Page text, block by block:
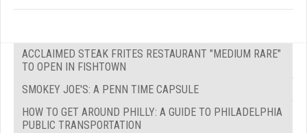
ACCLAIMED STEAK FRITES RESTAURANT "MEDIUM RARE"
TO OPEN IN FISHTOWN
SMOKEY JOE'S: A PENN TIME CAPSULE
HOW TO GET AROUND PHILLY: A GUIDE TO PHILADELPHIA
PUBLIC TRANSPORTATION